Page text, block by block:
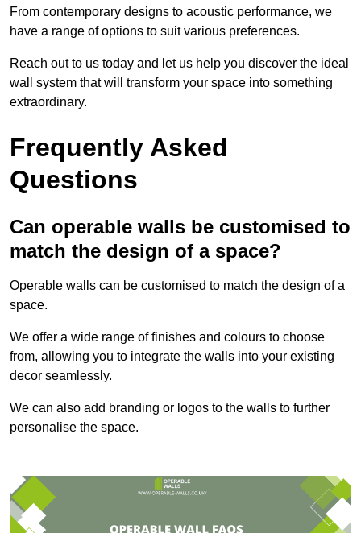
From contemporary designs to acoustic performance, we
have a range of options to suit various preferences.
Reach out to us today and let us help you discover the ideal
wall system that will transform your space into something
extraordinary.
Frequently Asked
Questions
Can operable walls be customised to
match the design of a space?
Operable walls can be customised to match the design of a
space.
We offer a wide range of finishes and colours to choose
from, allowing you to integrate the walls into your existing
decor seamlessly.
We can also add branding or logos to the walls to further
personalise the space.